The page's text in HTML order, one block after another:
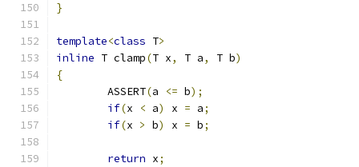
}
template<class T>
inline T clamp(T x, T a, T b)
{
	ASSERT
(a <= b);
if(x < a) x = a;
if(x > b) x = b;
return x;